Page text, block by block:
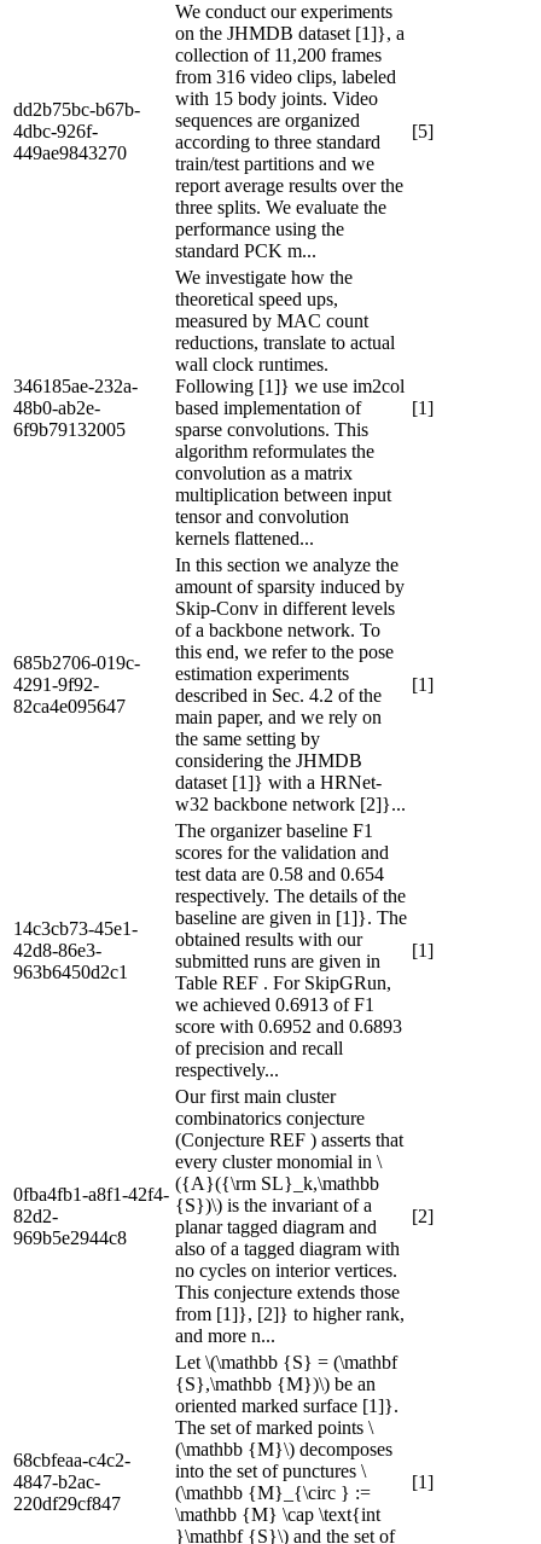
dd2b75bc-b67b-
4dbc-926f-
449ae9843270
We conduct our experiments
on the JHMDB dataset [1]}, a
collection of 11,200 frames
from 316 video clips, labeled
with 15 body joints. Video
sequences are organized
according to three standard
train/test partitions and we
report average results over the
three splits. We evaluate the
performance using the
standard PCK m...
[5]
346185ae-232a-
48b0-ab2e-
6f9b79132005
We investigate how the
theoretical speed ups,
measured by MAC count
reductions, translate to actual
wall clock runtimes.
Following [1]} we use im2col
based implementation of
sparse convolutions. This
algorithm reformulates the
convolution as a matrix
multiplication between input
tensor and convolution
kernels flattened...
[1]
685b2706-019c-
4291-9f92-
82ca4e095647
In this section we analyze the
amount of sparsity induced by
Skip-Conv in different levels
of a backbone network. To
this end, we refer to the pose
estimation experiments
described in Sec. 4.2 of the
main paper, and we rely on
the same setting by
considering the JHMDB
dataset [1]} with a HRNet-
w32 backbone network [2]}...
[1]
14c3cb73-45e1-
42d8-86e3-
963b6450d2c1
The organizer baseline F1
scores for the validation and
test data are 0.58 and 0.654
respectively. The details of the
baseline are given in [1]}. The
obtained results with our
submitted runs are given in
Table REF . For SkipGRun,
we achieved 0.6913 of F1
score with 0.6952 and 0.6893
of precision and recall
respectively...
[1]
0fba4fb1-a8f1-42f4-
82d2-
969b5e2944c8
Our first main cluster
combinatorics conjecture
(Conjecture REF ) asserts that
every cluster monomial in \
({A}({\rm SL}_k,\mathbb
{S})\) is the invariant of a
planar tagged diagram and
also of a tagged diagram with
no cycles on interior vertices.
This conjecture extends those
from [1]}, [2]} to higher rank,
and more n...
[2]
68cbfeaa-c4c2-
4847-b2ac-
220df29cf847
Let \(\mathbb {S} = (\mathbf
{S},\mathbb {M})\) be an
oriented marked surface [1]}.
The set of marked points \
(\mathbb {M}\) decomposes
into the set of punctures \
(\mathbb {M}_{\circ } :=
\mathbb {M} \cap \text{int
}\mathbf {S}\) and the set of
[1]